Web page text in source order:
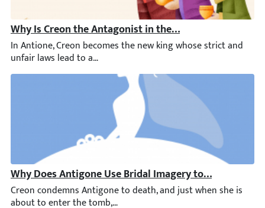
Why Is Creon the Antagonist in the Play Antigone?
In Antione, Creon becomes the new king whose strict and
Why Does Antigone Use Bridal Imagery to Speak of
Creon condemns Antigone to death, and just when she is